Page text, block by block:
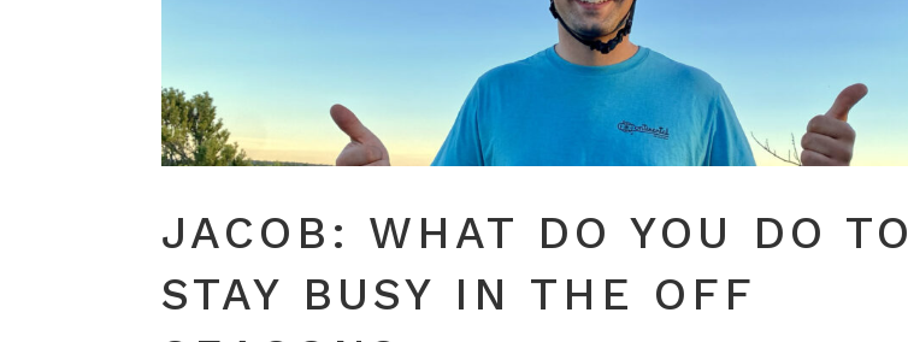
JACOB: WHAT DO YOU DO TO
STAY BUSY IN THE OFF